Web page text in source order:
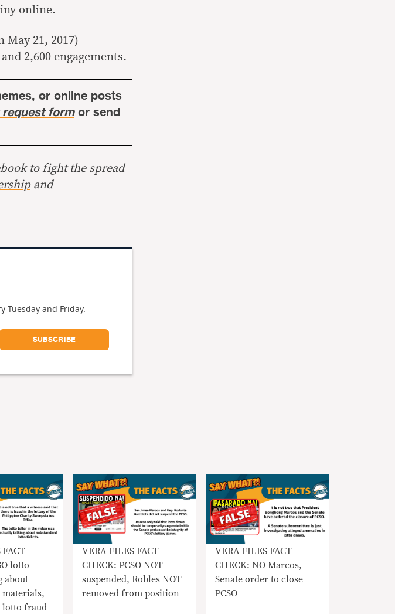
online.
May 21, 2017)
2,600 engagements.
or online posts
formor send
to fight the spread
and
Tuesday and Friday.
FACT
lotto
about
materials,
lotto fraud
VERA FILES FACT
CHECK: PCSO NOT
suspended, Robles NOT
removed from position
VERA FILES FACT
CHECK: NO Marcos,
Senate order to close
PCSO